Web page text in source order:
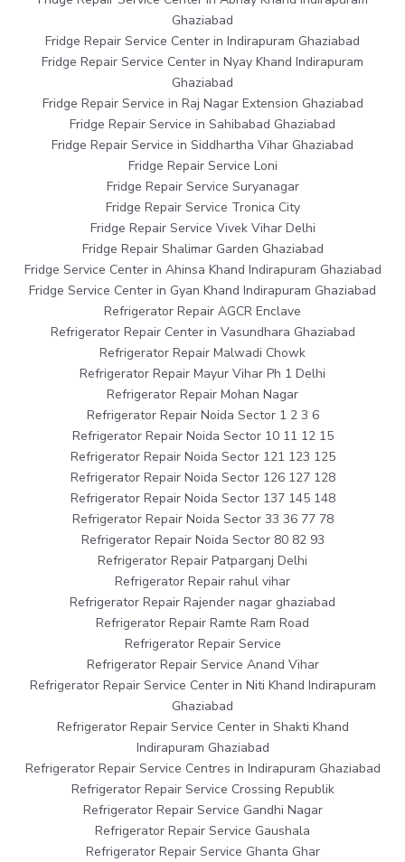
Ghaziabad
Fridge Repair Service Center in Indirapuram Ghaziabad
Fridge Repair Service Center in Nyay Khand Indirapuram
Ghaziabad
Fridge Repair Service in Raj Nagar Extension Ghaziabad
Fridge Repair Service in Sahibabad Ghaziabad
Fridge Repair Service in Siddhartha Vihar Ghaziabad
Fridge Repair Service Loni
Fridge Repair Service Suryanagar
Fridge Repair Service Tronica City
Fridge Repair Service Vivek Vihar Delhi
Fridge Repair Shalimar Garden Ghaziabad
Fridge Service Center in Ahinsa Khand Indirapuram Ghaziabad
Fridge Service Center in Gyan Khand Indirapuram Ghaziabad
Refrigerator Repair AGCR Enclave
Refrigerator Repair Center in Vasundhara Ghaziabad
Refrigerator Repair Malwadi Chowk
Refrigerator Repair Mayur Vihar Ph 1 Delhi
Refrigerator Repair Mohan Nagar
Refrigerator Repair Noida Sector 1 2 3 6
Refrigerator Repair Noida Sector 10 11 12 15
Refrigerator Repair Noida Sector 121 123 125
Refrigerator Repair Noida Sector 126 127 128
Refrigerator Repair Noida Sector 137 145 148
Refrigerator Repair Noida Sector 33 36 77 78
Refrigerator Repair Noida Sector 80 82 93
Refrigerator Repair Patparganj Delhi
Refrigerator Repair rahul vihar
Refrigerator Repair Rajender nagar ghaziabad
Refrigerator Repair Ramte Ram Road
Refrigerator Repair Service
Refrigerator Repair Service Anand Vihar
Refrigerator Repair Service Center in Niti Khand Indirapuram
Ghaziabad
Refrigerator Repair Service Center in Shakti Khand
Indirapuram Ghaziabad
Refrigerator Repair Service Centres in Indirapuram Ghaziabad
Refrigerator Repair Service Crossing Republik
Refrigerator Repair Service Gandhi Nagar
Refrigerator Repair Service Gaushala
Refrigerator Repair Service Ghanta Ghar